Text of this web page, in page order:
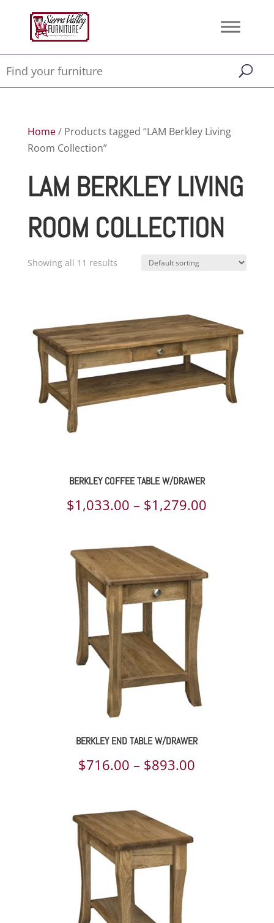
Home/ Products tagged “LAM Berkley Living
Room Collection”
LAM BERKLEY LIVING
ROOM COLLECTION
Showing all 11 results
BERKLEY COFFEE TABLE W/DRAWER
$1,033.00 – $1,279.00
through
BERKLEY END TABLE W/DRAWER
$716.00 – $893.00